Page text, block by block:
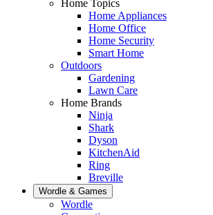
Home Topics
Home Appliances
Home Office
Home Security
Smart Home
Outdoors
Gardening
Lawn Care
Home Brands
Ninja
Shark
Dyson
KitchenAid
Ring
Breville
Wordle & Games
Wordle